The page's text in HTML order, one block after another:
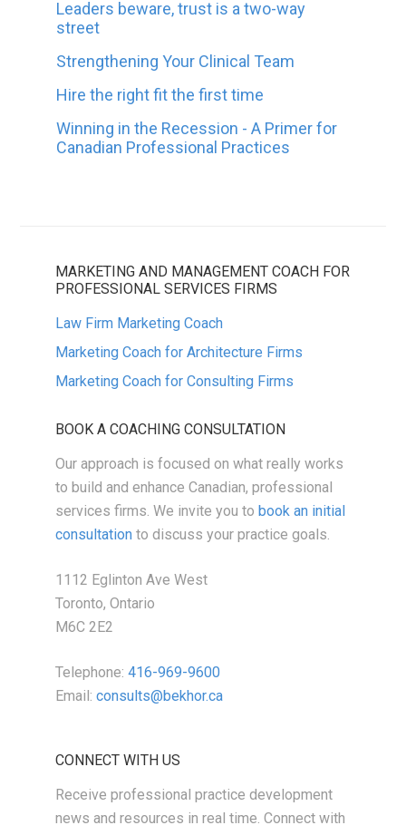
Leaders beware, trust is a two-way
street
Strengthening Your Clinical Team
Hire the right fit the first time
Winning in the Recession - A Primer for
Canadian Professional Practices
MARKETING AND MANAGEMENT COACH FOR
PROFESSIONAL SERVICES FIRMS
Law Firm Marketing Coach
Marketing Coach for Architecture Firms
Marketing Coach for Consulting Firms
BOOK A COACHING CONSULTATION
Our approach is focused on what really works
to build and enhance Canadian, professional
services firms. We invite you to book an initial
consultationto discuss your practice goals.
1112 Eglinton Ave West
Toronto, Ontario
M6C 2E2
Telephone: 416-969-9600
Email: consults@bekhor.ca
CONNECT WITH US
Receive professional practice development
news and resources in real time. Connect with